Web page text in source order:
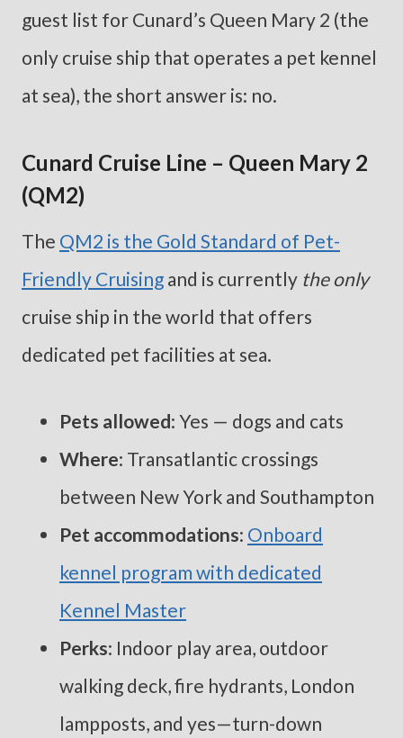
guest list for Cunard’s Queen Mary 2 (the
only cruise ship that operates a pet kennel
at sea), the short answer is: no.
Cunard Cruise Line – Queen Mary 2
(QM2)
The QM2 is the Gold Standard of Pet-
Friendly Cruising and is currently the only
cruise ship in the world that offers
dedicated pet facilities at sea.
Pets allowed: Yes — dogs and cats
Where: Transatlantic crossings
between New York and Southampton
Pet accommodations: Onboard
kennel program with dedicated
Kennel Master
Perks: Indoor play area, outdoor
walking deck, fire hydrants, London
lampposts, and yes—turn-down